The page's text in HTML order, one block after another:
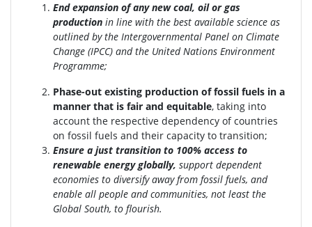
End expansion of any new coal, oil or gas
production in line with the best available science as
outlined by the Intergovernmental Panel on Climate
Change (IPCC) and the United Nations Environment
Programme;
Phase-out existing production of fossil fuels in a
manner that is fair and equitable, taking into
account the respective dependency of countries
on fossil fuels and their capacity to transition;
Ensure a just transition to 100% access to
renewable energy globally, support dependent
economies to diversify away from fossil fuels, and
enable all people and communities, not least the
Global South, to flourish.